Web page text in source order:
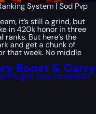
System | Sod Pvp
it’s still a grind, but
in 420k honor in three
But here’s the
and get a chunk of
that week. No middle
Boost & Carry
got you covered!!